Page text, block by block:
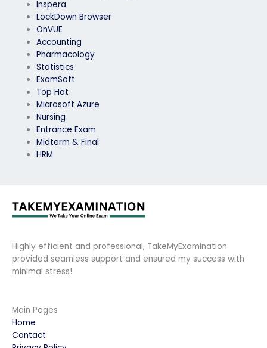
Inspera
LockDown Browser
OnVUE
Accounting
Pharmacology
Statistics
ExamSoft
Top Hat
Microsoft Azure
Nursing
Entrance Exam
Midterm & Final
HRM
Highly efficient and professional, TakeMyExamination
provided seamless support and ensured my success with
minimal stress!
Main Pages
Home
Contact